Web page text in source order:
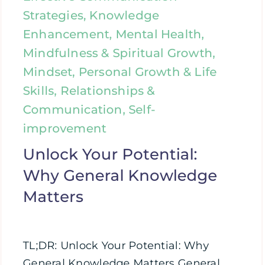
Strategies, Knowledge
Enhancement, Mental Health,
Mindfulness & Spiritual Growth,
Mindset, Personal Growth & Life
Skills, Relationships &
Communication, Self-
improvement
Unlock Your Potential:
Why General Knowledge
Matters
TL;DR: Unlock Your Potential: Why